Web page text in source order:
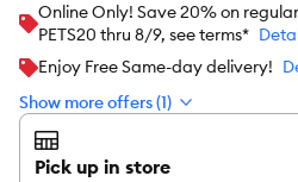
Online Only! Save 20% on
PETS20 thru 8/9, see terms*
Enjoy Free Same-day delivery!
Show more offers (1)
Pick up in store